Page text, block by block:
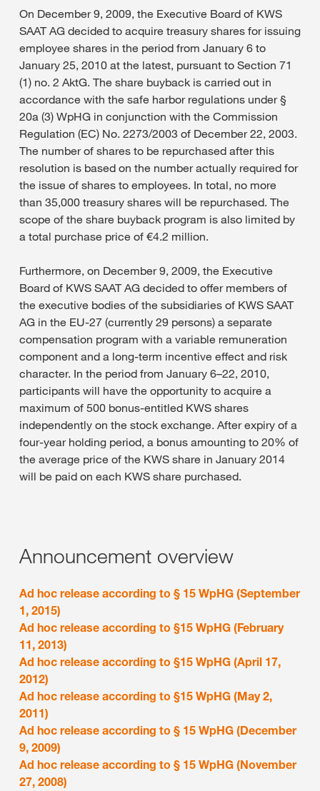
On December 9, 2009, the Executive Board of KWS
SAAT AG decided to acquire treasury shares for issuing
employee shares in the period from January 6 to
January 25, 2010 at the latest, pursuant to Section 71
(1) no. 2 AktG. The share buyback is carried out in
accordance with the safe harbor regulations under §
20a (3) WpHG in conjunction with the Commission
Regulation (EC) No. 2273/2003 of December 22, 2003.
The number of shares to be repurchased after this
resolution is based on the number actually required for
the issue of shares to employees. In total, no more
than 35,000 treasury shares will be repurchased. The
scope of the share buyback program is also limited by
a total purchase price of €4.2 million.
Furthermore, on December 9, 2009, the Executive
Board of KWS SAAT AG decided to offer members of
the executive bodies of the subsidiaries of KWS SAAT
AG in the EU-27 (currently 29 persons) a separate
compensation program with a variable remuneration
component and a long-term incentive effect and risk
character. In the period from January 6–22, 2010,
participants will have the opportunity to acquire a
maximum of 500 bonus-entitled KWS shares
independently on the stock exchange. After expiry of a
four-year holding period, a bonus amounting to 20% of
the average price of the KWS share in January 2014
will be paid on each KWS share purchased.
Announcement overview
Ad hoc release according to § 15 WpHG (September
1, 2015)
Ad hoc release according to §15 WpHG (February
11, 2013)
Ad hoc release according to §15 WpHG (April 17,
2012)
Ad hoc release according to §15 WpHG (May 2,
2011)
Ad hoc release according to § 15 WpHG (December
9, 2009)
Ad hoc release according to § 15 WpHG (November
27, 2008)